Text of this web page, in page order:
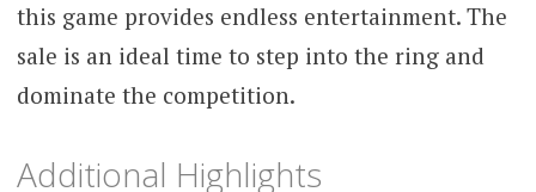
this game provides endless entertainment. The
sale is an ideal time to step into the ring and
dominate the competition.
Additional Highlights